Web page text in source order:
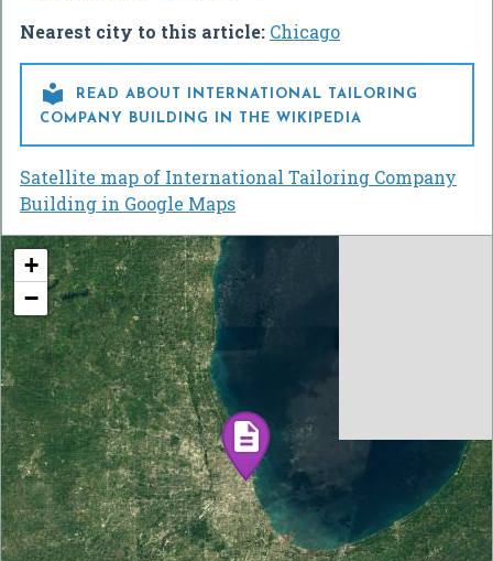
Nearest city to this article: Chicago

READ ABOUT INTERNATIONAL TAILORING
COMPANY BUILDING IN THE WIKIPEDIA
Satellite map of International Tailoring Company
Building in Google Maps
+
−